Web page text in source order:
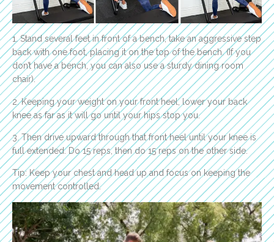
1. Stand several feet in front of a bench, take an aggressive step
back with one foot, placing it on the top of the bench. (If you
don’t have a bench, you can also use a sturdy dining room
chair).
2. Keeping your weight on your front heel, lower your back
knee as far as it will go until your hips stop you.
3. Then drive upward through that front heel until your knee is
full extended. Do 15 reps, then do 15 reps on the other side.
Tip: Keep your chest and head up and focus on keeping the
movement controlled.